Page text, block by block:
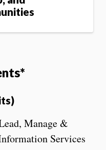
Manage &
Services